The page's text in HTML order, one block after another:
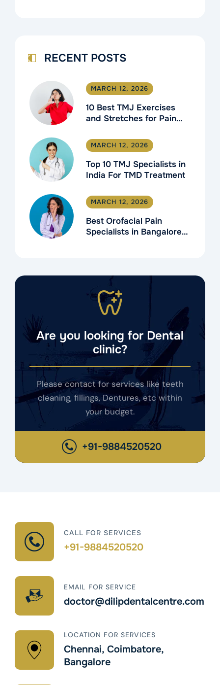
RECENT POSTS
10 Best TMJ Exercises
and Stretches for Pain
MARCH 12, 2026
Top 10 TMJ Specialists in
India For TMD Treatment
MARCH 12, 2026
Best Orofacial Pain
Specialists in Bangalore
MARCH 12, 2026
Are you looking for Dental
clinic?
Please contact for services like teeth
cleaning, fillings, Dentures, etc within
your budget.
+91-9884520520
CALL FOR SERVICES
+91-9884520520
EMAIL FOR SERVICE
doctor@dilipdentalcentre.com
LOCATION FOR SERVICES
Chennai, Coimbatore,
Bangalore